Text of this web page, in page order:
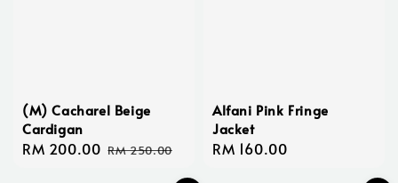
(M) Cacharel Beige
Cardigan
Sale
RM 200.00 Regular
RM 250.00
Alfani Pink Fringe
Jacket
Regular
RM 160.00